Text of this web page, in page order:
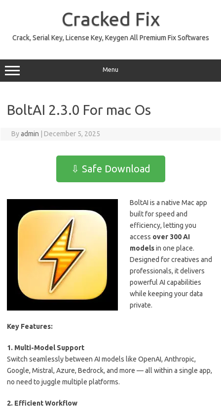
Cracked Fix
Crack, Serial Key, License Key, Keygen All Premium Fix Softwares
Menu
BoltAI 2.3.0 For mac Os
Byadmin December 5, 2025
⇩ Safe Download
BoltAI is a native Mac app
built for speed and
efficiency, letting you
access over 300 AI
modelsin one place.
Designed for creatives and
professionals, it delivers
powerful AI capabilities
while keeping your data
private.
Key Features:
1. Multi-Model Support
Switch seamlessly between AI models like OpenAI, Anthropic,
Google, Mistral, Azure, Bedrock, and more — all within a single app,
no need to juggle multiple platforms.
2. Efficient Workflow